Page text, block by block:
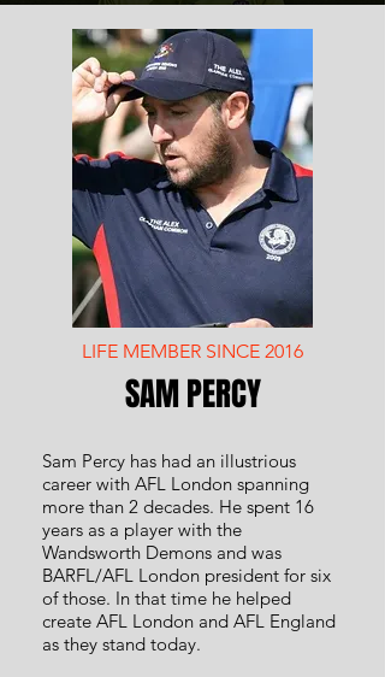
LIFE MEMBER SINCE 2016
SAM PERCY
Sam Percy has had an illustrious
career with AFL London spanning
more than 2 decades. He spent 16
years as a player with the
Wandsworth Demons and was
BARFL/AFL London president for six
of those. In that time he helped
create AFL London and AFL England
as they stand today.